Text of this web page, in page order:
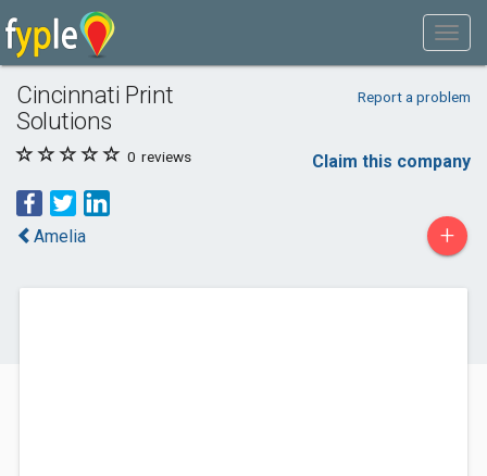
Cincinnati Print
Solutions
Report a problem
0 reviews Claim this company
Amelia +